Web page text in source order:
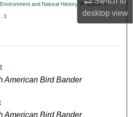
desktopview
Environment and Natural History > SORA >
3
American Bird Bander
American Bird Bander